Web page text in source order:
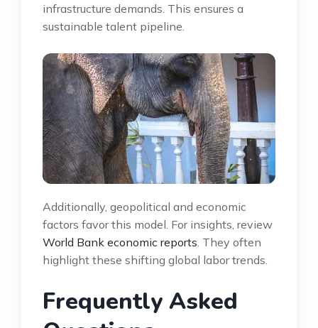
infrastructure demands. This ensures a
sustainable talent pipeline.
Additionally, geopolitical and economic
factors favor this model. For insights, review
World Bank economic reports. They often
highlight these shifting global labor trends.
Frequently Asked